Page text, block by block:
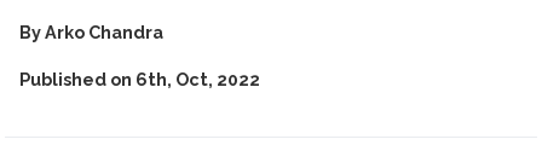
ByArko Chandra
Published on 6th, Oct, 2022